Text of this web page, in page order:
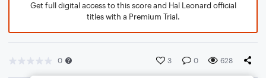
Get full digital access to this score and Hal Leonard official
titles with a Premium Trial.
0 3 0 628